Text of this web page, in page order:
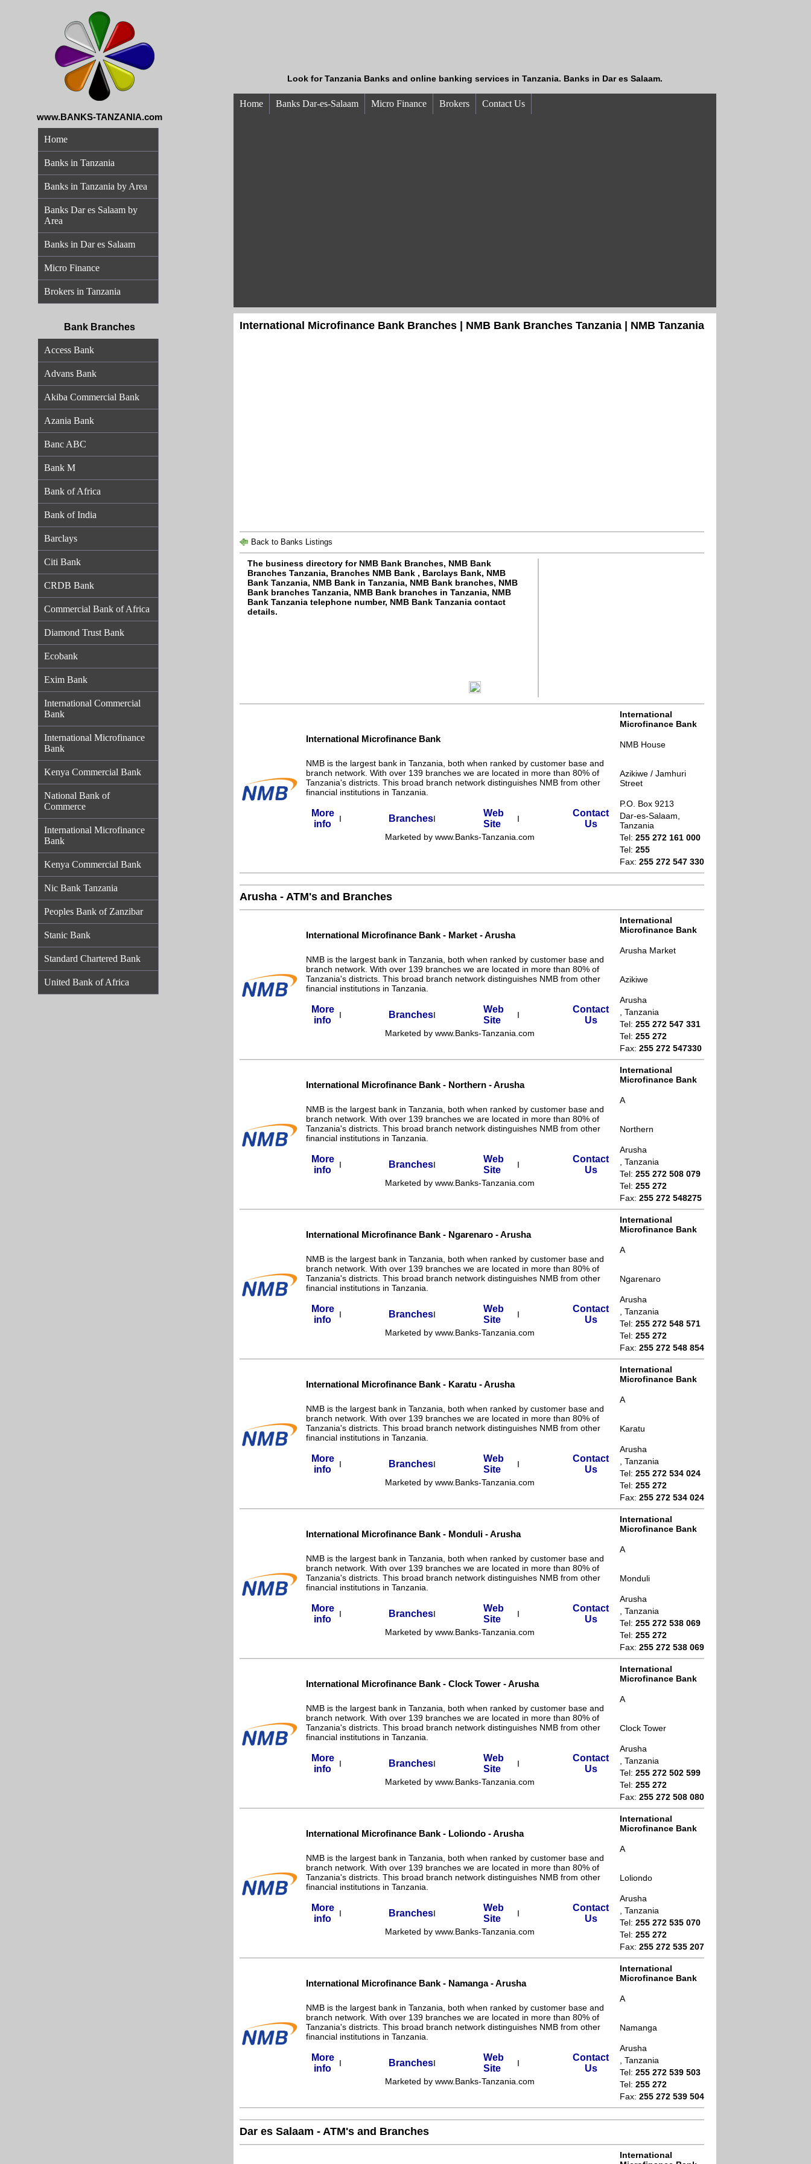
www.BANKS-TANZANIA.com
Home
Banks in Tanzania
Banks in Tanzania by Area
Banks Dar es Salaam by
Area
Banks in Dar es Salaam
Micro Finance
Brokers in Tanzania
Bank Branches
Access Bank
Advans Bank
Akiba Commercial Bank
Azania Bank
Banc ABC
Bank M
Bank of Africa
Bank of India
Barclays
Citi Bank
CRDB Bank
Commercial Bank of Africa
Diamond Trust Bank
Ecobank
Exim Bank
International Commercial
Bank
International Microfinance
Bank
Kenya Commercial Bank
National Bank of
Commerce
International Microfinance
Bank
Kenya Commercial Bank
Nic Bank Tanzania
Peoples Bank of Zanzibar
Stanic Bank
Standard Chartered Bank
United Bank of Africa
Look for Tanzania Banks and online banking services in Tanzania. Banks in Dar es Salaam.
Home Banks Dar-es-Salaam Micro Finance Brokers Contact Us
International Microfinance Bank Branches | NMB Bank Branches Tanzania | NMB Tanzania
Back to Banks Listings
The business directory for NMB Bank Branches, NMB Bank
Branches Tanzania, Branches NMB Bank , Barclays Bank, NMB
Bank Tanzania, NMB Bank in Tanzania, NMB Bank branches, NMB
Bank branches Tanzania, NMB Bank branches in Tanzania, NMB
Bank Tanzania telephone number, NMB Bank Tanzania contact
details.
International Microfinance Bank
NMB is the largest bank in Tanzania, both when ranked by customer base and
branch network. With over 139 branches we are located in more than 80% of
Tanzania's districts. This broad branch network distinguishes NMB from other
financial institutions in Tanzania.
More
info
I BranchesI
Web
Site
I
Contact
Us
Marketed by www.Banks-Tanzania.com
International
Microfinance Bank
NMB House
Azikiwe / Jamhuri
Street
P.O. Box 9213
Dar-es-Salaam,
Tanzania
Tel: 255 272 161 000
Tel: 255
Fax: 255 272 547 330
Arusha - ATM's and Branches
International Microfinance Bank - Market - Arusha
NMB is the largest bank in Tanzania, both when ranked by customer base and
branch network. With over 139 branches we are located in more than 80% of
Tanzania's districts. This broad branch network distinguishes NMB from other
financial institutions in Tanzania.
More
info
I BranchesI
Web
Site
I
Contact
Us
Marketed by www.Banks-Tanzania.com
International
Microfinance Bank
Arusha Market
Azikiwe
Arusha
, Tanzania
Tel: 255 272 547 331
Tel: 255 272
Fax: 255 272 547330
International Microfinance Bank - Northern - Arusha
NMB is the largest bank in Tanzania, both when ranked by customer base and
branch network. With over 139 branches we are located in more than 80% of
Tanzania's districts. This broad branch network distinguishes NMB from other
financial institutions in Tanzania.
More
info
I BranchesI
Web
Site
I
Contact
Us
Marketed by www.Banks-Tanzania.com
International
Microfinance Bank
A
Northern
Arusha
, Tanzania
Tel: 255 272 508 079
Tel: 255 272
Fax: 255 272 548275
International Microfinance Bank - Ngarenaro - Arusha
NMB is the largest bank in Tanzania, both when ranked by customer base and
branch network. With over 139 branches we are located in more than 80% of
Tanzania's districts. This broad branch network distinguishes NMB from other
financial institutions in Tanzania.
More
info
I BranchesI
Web
Site
I
Contact
Us
Marketed by www.Banks-Tanzania.com
International
Microfinance Bank
A
Ngarenaro
Arusha
, Tanzania
Tel: 255 272 548 571
Tel: 255 272
Fax: 255 272 548 854
International Microfinance Bank - Karatu - Arusha
NMB is the largest bank in Tanzania, both when ranked by customer base and
branch network. With over 139 branches we are located in more than 80% of
Tanzania's districts. This broad branch network distinguishes NMB from other
financial institutions in Tanzania.
More
info
I BranchesI
Web
Site
I
Contact
Us
Marketed by www.Banks-Tanzania.com
International
Microfinance Bank
A
Karatu
Arusha
, Tanzania
Tel: 255 272 534 024
Tel: 255 272
Fax: 255 272 534 024
International Microfinance Bank - Monduli - Arusha
NMB is the largest bank in Tanzania, both when ranked by customer base and
branch network. With over 139 branches we are located in more than 80% of
Tanzania's districts. This broad branch network distinguishes NMB from other
financial institutions in Tanzania.
More
info
I BranchesI
Web
Site
I
Contact
Us
Marketed by www.Banks-Tanzania.com
International
Microfinance Bank
A
Monduli
Arusha
, Tanzania
Tel: 255 272 538 069
Tel: 255 272
Fax: 255 272 538 069
International Microfinance Bank - Clock Tower - Arusha
NMB is the largest bank in Tanzania, both when ranked by customer base and
branch network. With over 139 branches we are located in more than 80% of
Tanzania's districts. This broad branch network distinguishes NMB from other
financial institutions in Tanzania.
More
info
I BranchesI
Web
Site
I
Contact
Us
Marketed by www.Banks-Tanzania.com
International
Microfinance Bank
A
Clock Tower
Arusha
, Tanzania
Tel: 255 272 502 599
Tel: 255 272
Fax: 255 272 508 080
International Microfinance Bank - Loliondo - Arusha
NMB is the largest bank in Tanzania, both when ranked by customer base and
branch network. With over 139 branches we are located in more than 80% of
Tanzania's districts. This broad branch network distinguishes NMB from other
financial institutions in Tanzania.
More
info
I BranchesI
Web
Site
I
Contact
Us
Marketed by www.Banks-Tanzania.com
International
Microfinance Bank
A
Loliondo
Arusha
, Tanzania
Tel: 255 272 535 070
Tel: 255 272
Fax: 255 272 535 207
International Microfinance Bank - Namanga - Arusha
NMB is the largest bank in Tanzania, both when ranked by customer base and
branch network. With over 139 branches we are located in more than 80% of
Tanzania's districts. This broad branch network distinguishes NMB from other
financial institutions in Tanzania.
More
info
I BranchesI
Web
Site
I
Contact
Us
Marketed by www.Banks-Tanzania.com
International
Microfinance Bank
A
Namanga
Arusha
, Tanzania
Tel: 255 272 539 503
Tel: 255 272
Fax: 255 272 539 504
Dar es Salaam - ATM's and Branches
International